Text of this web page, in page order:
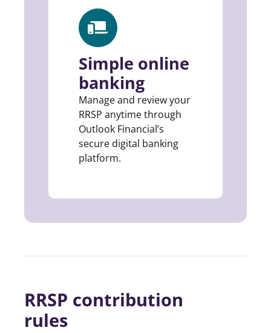
Simple online
banking
Manage and review your
RRSP anytime through
Outlook Financial’s
secure digital banking
platform.
RRSP contribution
rules